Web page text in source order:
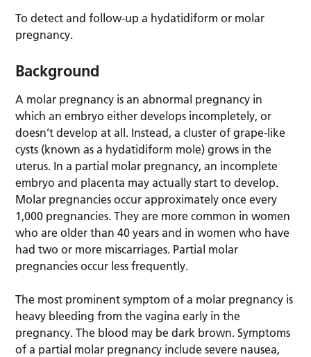
To detect and follow-up a hydatidiform or molar
pregnancy.
Background
A molar pregnancy is an abnormal pregnancy in
which an embryo either develops incompletely, or
doesn’t develop at all. Instead, a cluster of grape-like
cysts (known as a hydatidiform mole) grows in the
uterus. In a partial molar pregnancy, an incomplete
embryo and placenta may actually start to develop.
Molar pregnancies occur approximately once every
1,000 pregnancies. They are more common in women
who are older than 40 years and in women who have
had two or more miscarriages. Partial molar
pregnancies occur less frequently.
The most prominent symptom of a molar pregnancy is
heavy bleeding from the vagina early in the
pregnancy. The blood may be dark brown. Symptoms
of a partial molar pregnancy include severe nausea,